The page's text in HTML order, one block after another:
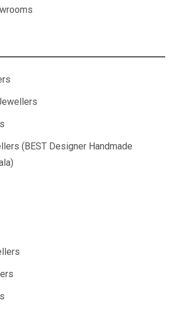
(BEST Designer Handmade